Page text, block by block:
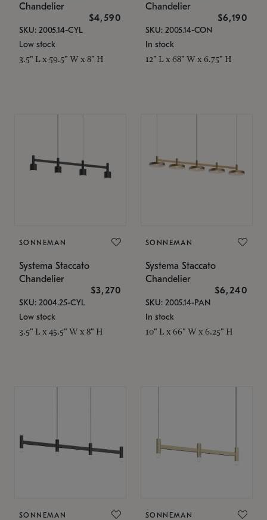
Chandelier
$4,590
SKU: 2005.14-CYL
Low stock
3.5" L x 59.5" W x 8" H
Chandelier
$6,190
SKU: 2005.14-CON
In stock
12" L x 68" W x 6.75" H
SONNEMAN
Systema Staccato
Chandelier
$3,270
SKU: 2004.25-CYL
Low stock
3.5" L x 45.5" W x 8" H
SONNEMAN
Systema Staccato
Chandelier
$6,240
SKU: 2005.14-PAN
In stock
10" L x 66" W x 6.25" H
SONNEMAN SONNEMAN